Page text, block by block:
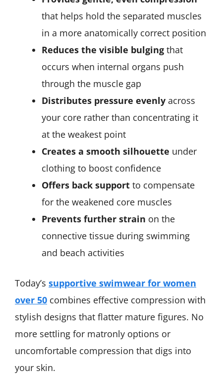
that helps hold the separated muscles
in a more anatomically correct position
Reduces the visible bulging that
occurs when internal organs push
through the muscle gap
Distributes pressure evenly across
your core rather than concentrating it
at the weakest point
Creates a smooth silhouette under
clothing to boost confidence
Offers back support to compensate
for the weakened core muscles
Prevents further strain on the
connective tissue during swimming
and beach activities
Today’s supportive swimwear for women
over 50 combines effective compression with
stylish designs that flatter mature figures. No
more settling for matronly options or
uncomfortable compression that digs into
your skin.